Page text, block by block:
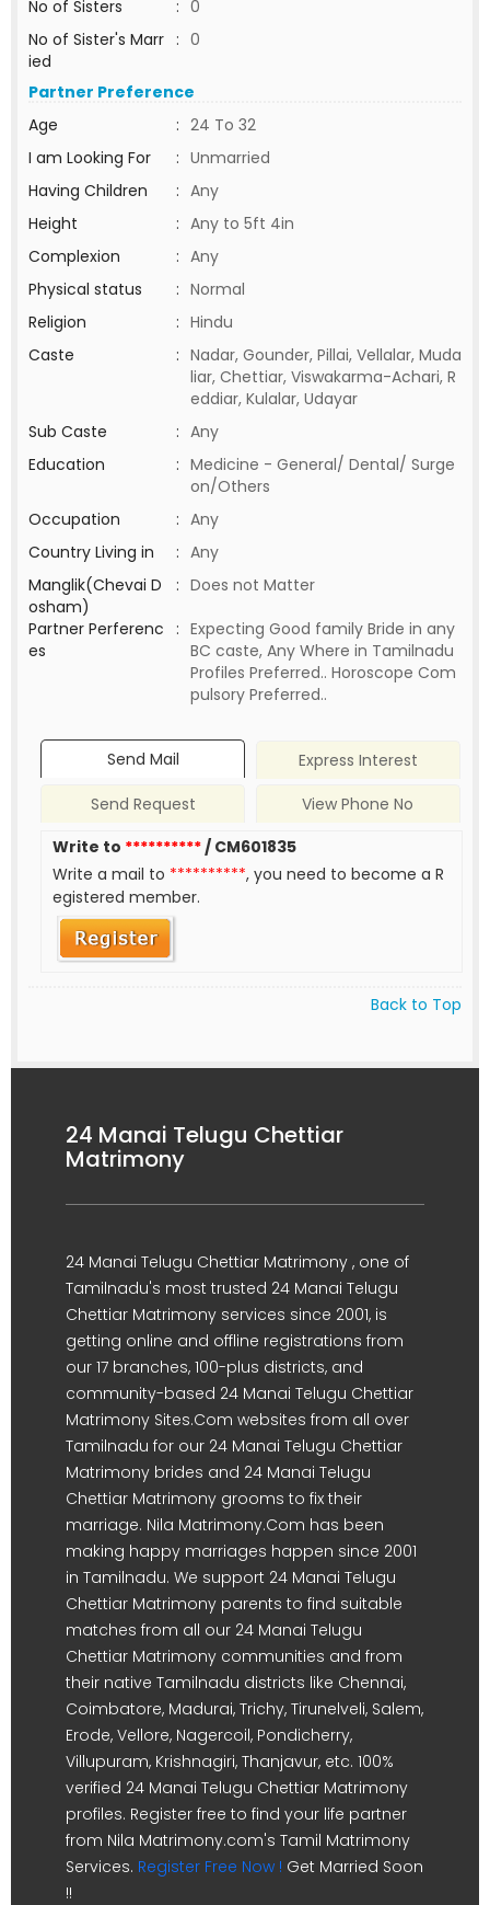
No of Sisters : 0
No of Sister's Marr
ied
: 0
Partner Preference
Age
: 24 To 32
I am Looking For
: Unmarried
Having Children
: Any
Height
: Any to 5ft 4in
Complexion
: Any
Physical status
: Normal
Religion
: Hindu
Caste
: Nadar, Gounder, Pillai, Vellalar, Muda
liar, Chettiar, Viswakarma-Achari, R
eddiar, Kulalar, Udayar
Sub Caste
: Any
Education
: Medicine - General/ Dental/ Surge
on/Others
Occupation
: Any
Country Living in
: Any
Manglik(Chevai D
osham)
: Does not Matter
Partner Perferenc
es
: Expecting Good family Bride in any
BC caste, Any Where in Tamilnadu
Profiles Preferred.. Horoscope Com
pulsory Preferred..
Send Mail
Express Interest
Send Request
View Phone No
Write to **********/ CM601835
Write a mail to **********, you need to become a R
egistered member.
Back to Top
24 Manai Telugu Chettiar
Matrimony
24 Manai Telugu Chettiar Matrimony , one of
Tamilnadu's most trusted 24 Manai Telugu
Chettiar Matrimony services since 2001, is
getting online and offline registrations from
our 17 branches, 100-plus districts, and
community-based 24 Manai Telugu Chettiar
Matrimony Sites.Com websites from all over
Tamilnadu for our 24 Manai Telugu Chettiar
Matrimony brides and 24 Manai Telugu
Chettiar Matrimony grooms to fix their
marriage. Nila Matrimony.Com has been
making happy marriages happen since 2001
in Tamilnadu. We support 24 Manai Telugu
Chettiar Matrimony parents to find suitable
matches from all our 24 Manai Telugu
Chettiar Matrimony communities and from
their native Tamilnadu districts like Chennai,
Coimbatore, Madurai, Trichy, Tirunelveli, Salem,
Erode, Vellore, Nagercoil, Pondicherry,
Villupuram, Krishnagiri, Thanjavur, etc. 100%
verified 24 Manai Telugu Chettiar Matrimony
profiles. Register free to find your life partner
from Nila Matrimony.com's Tamil Matrimony
Services. Register Free Now ! Get Married Soon
!!